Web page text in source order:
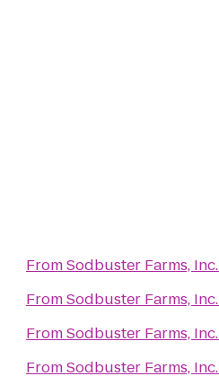
FromSodbuster Farms, Inc.
FromSodbuster Farms, Inc.
FromSodbuster Farms, Inc.
FromSodbuster Farms, Inc.